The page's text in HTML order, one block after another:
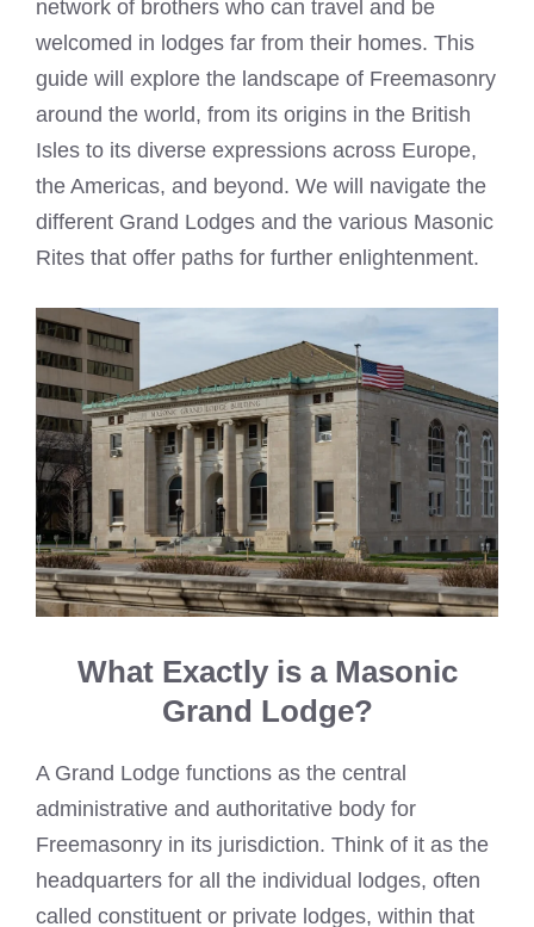
network of brothers who can travel and be
welcomed in lodges far from their homes. This
guide will explore the landscape of Freemasonry
around the world, from its origins in the British
Isles to its diverse expressions across Europe,
the Americas, and beyond. We will navigate the
different Grand Lodges and the various Masonic
Rites that offer paths for further enlightenment.
What Exactly is a Masonic
Grand Lodge?
A Grand Lodge functions as the central
administrative and authoritative body for
Freemasonry in its jurisdiction. Think of it as the
headquarters for all the individual lodges, often
called constituent or private lodges, within that